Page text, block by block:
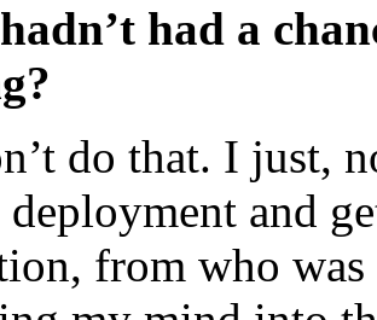
had a
do that. I just,
and
from who